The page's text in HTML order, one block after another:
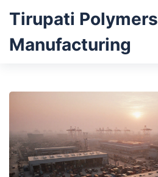
Tirupati Polymers
Manufacturing